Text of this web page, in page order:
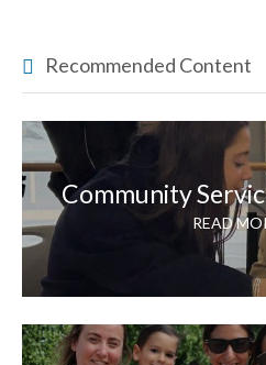
Recommended Content
Community
READ